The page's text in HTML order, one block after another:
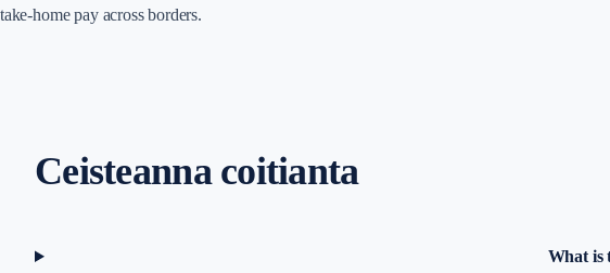
take-home pay across borders.
Ceisteanna coitianta
What is